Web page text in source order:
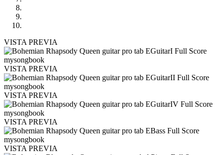
VISTA PREVIA
VISTA PREVIA
VISTA PREVIA
VISTA PREVIA
VISTA PREVIA